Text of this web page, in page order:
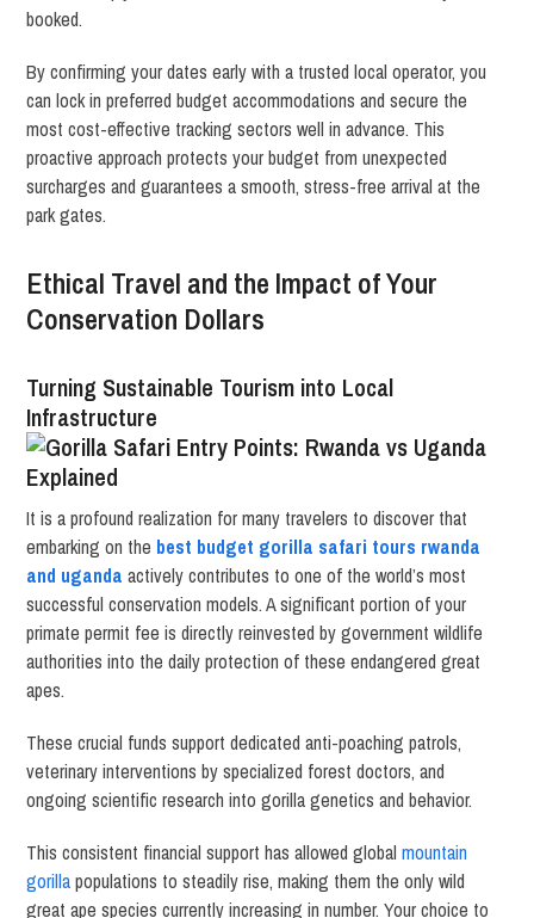
booked.
By confirming your dates early with a trusted local operator, you
can lock in preferred budget accommodations and secure the
most cost-effective tracking sectors well in advance. This
proactive approach protects your budget from unexpected
surcharges and guarantees a smooth, stress-free arrival at the
park gates.
Ethical Travel and the Impact of Your
Conservation Dollars
Turning Sustainable Tourism into Local
Infrastructure
It is a profound realization for many travelers to discover that
embarking on the best budget gorilla safari tours rwanda
and uganda actively contributes to one of the world’s most
successful conservation models. A significant portion of your
primate permit fee is directly reinvested by government wildlife
authorities into the daily protection of these endangered great
apes.
These crucial funds support dedicated anti-poaching patrols,
veterinary interventions by specialized forest doctors, and
ongoing scientific research into gorilla genetics and behavior.
This consistent financial support has allowed globalmountain
gorillapopulations to steadily rise, making them the only wild
great ape species currently increasing in number. Your choice to